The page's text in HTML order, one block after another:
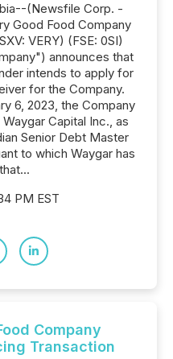
(Newsfile Corp. -
Good Food Company
VERY) (FSE: 0SI)
announces that
intends to apply for
for the Company.
6, 2023, the Company
Capital Inc., as
Senior Debt Master
to which Waygar has
PM EST
Company
Transaction